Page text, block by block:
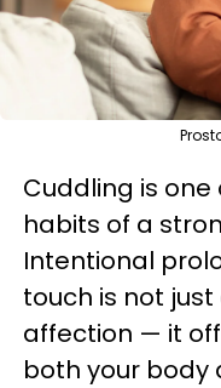
Cuddling is
habits of a
Intentional
touch is not
affection — it
both your body